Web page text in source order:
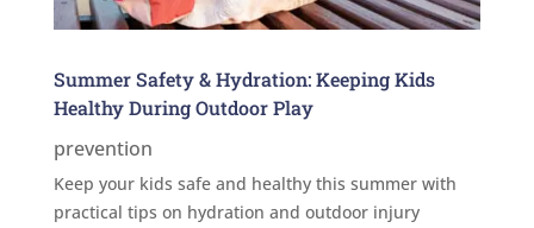
Summer Safety & Hydration: Keeping Kids
Healthy During Outdoor Play
prevention
Keep your kids safe and healthy this summer with
practical tips on hydration and outdoor injury